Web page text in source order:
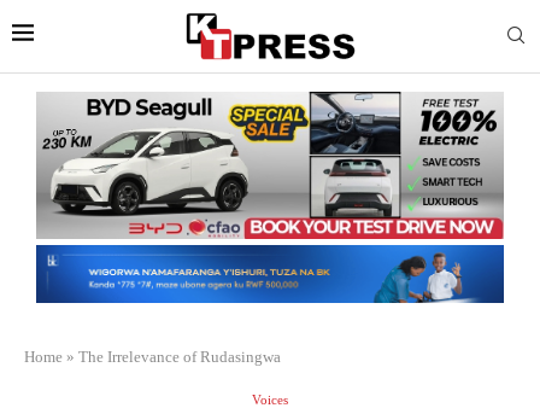
Home » The Irrelevance of Rudasingwa
Voices